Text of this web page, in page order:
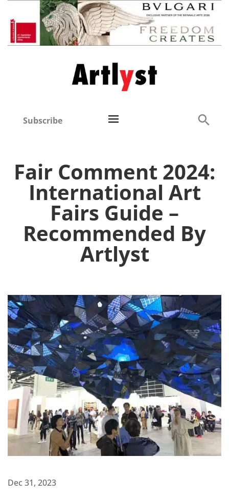
Subscribe
Fair Comment 2024:
International Art
Fairs Guide –
Recommended By
Artlyst
Dec 31, 2023